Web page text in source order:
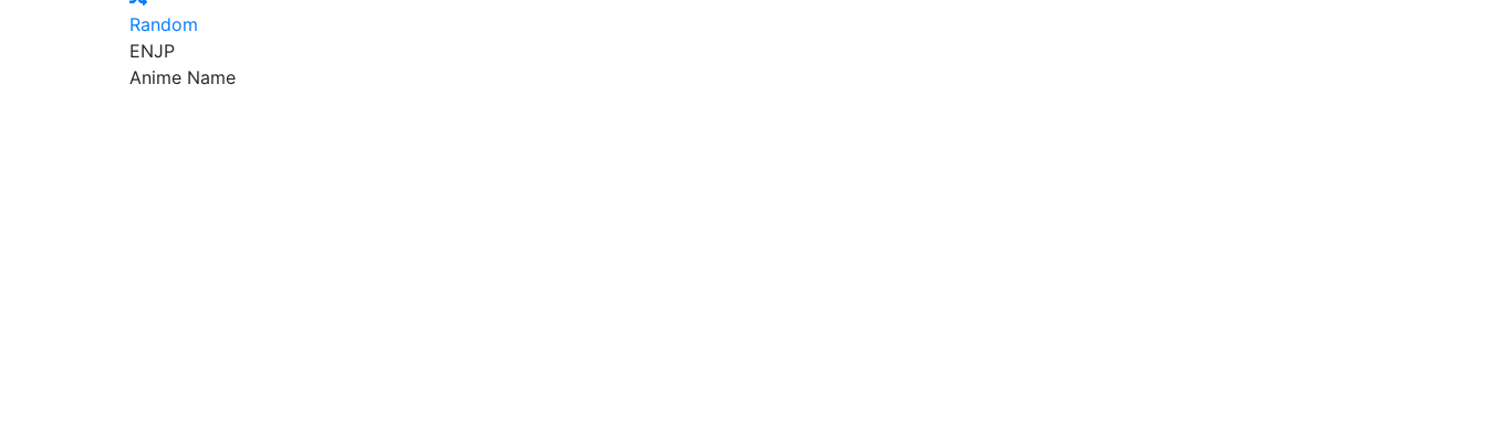
Random
ENJP
Anime Name